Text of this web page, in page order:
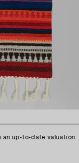
an up-to-date valuation.